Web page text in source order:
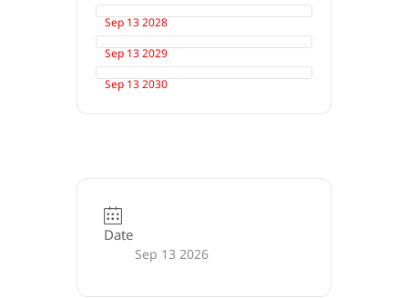
Sep 13 2028
Sep 13 2029
Sep 13 2030
Date
Sep 13 2026